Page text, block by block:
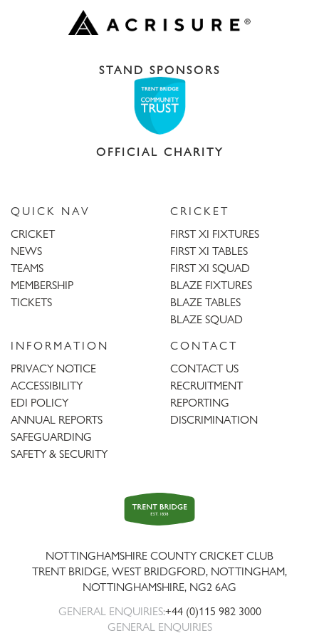
STAND SPONSORS
OFFICIAL CHARITY
QUICK NAV
CRICKET
NEWS
TEAMS
MEMBERSHIP
TICKETS
CRICKET
FIRST XI FIXTURES
FIRST XI TABLES
FIRST XI SQUAD
BLAZE FIXTURES
BLAZE TABLES
BLAZE SQUAD
INFORMATION
PRIVACY NOTICE
ACCESSIBILITY
EDI POLICY
ANNUAL REPORTS
SAFEGUARDING
SAFETY & SECURITY
CONTACT
CONTACT US
RECRUITMENT
REPORTING
DISCRIMINATION
Trent
Bridge
NOTTINGHAMSHIRE COUNTY CRICKET CLUB
TRENT BRIDGE, WEST BRIDGFORD, NOTTINGHAM,
NOTTINGHAMSHIRE, NG2 6AG
GENERAL ENQUIRIES:+44 (0)115 982 3000
GENERAL ENQUIRIES